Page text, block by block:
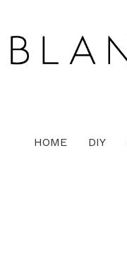
HOME DIY